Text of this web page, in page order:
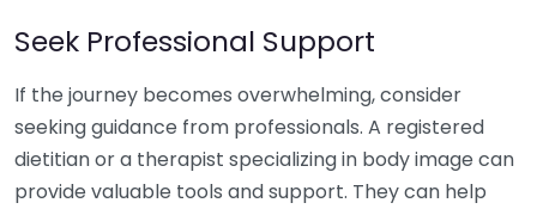
Seek Professional Support
If the journey becomes overwhelming, consider
seeking guidance from professionals. A registered
dietitian or a therapist specializing in body image can
provide valuable tools and support. They can help